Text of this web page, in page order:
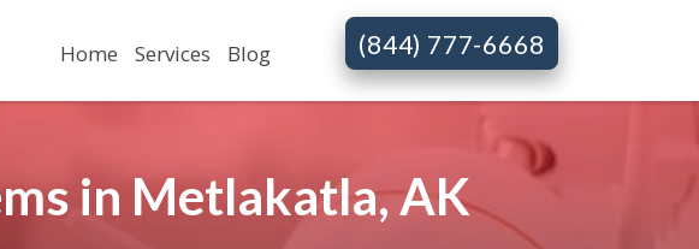
Home Services Blog (844) 777-6668
in Metlakatla, AK